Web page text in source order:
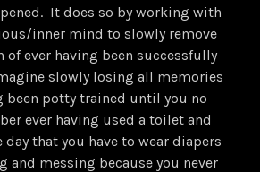
It does so by working with
inner mind to slowly remove
of ever having been successfully
slowly losing all memories
been potty trained until you no
ever having used a toilet and
that you have to wear diapers
and messing because you never